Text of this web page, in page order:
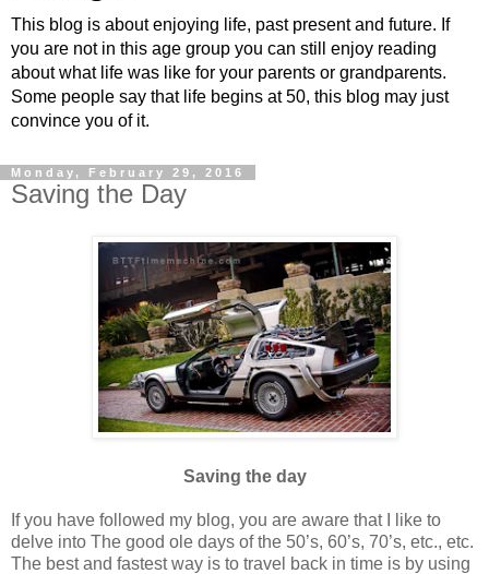
This blog is about enjoying life, past present and future. If
you are not in this age group you can still enjoy reading
about what life was like for your parents or grandparents.
Some people say that life begins at 50, this blog may just
convince you of it.
Monday, February 29, 2016
Saving the Day
Saving the day
If you have followed my blog, you are aware that I like to
delve into The good ole days of the 50’s, 60’s, 70’s, etc., etc.
The best and fastest way is to travel back in time is by using